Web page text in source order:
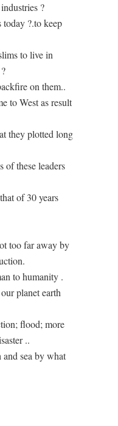
?
?.to keep
to live in
on them..
to West as result
they plotted long
these leaders
of 30 years
too far away by
to humanity .
planet earth
flood; more
..
sea by what